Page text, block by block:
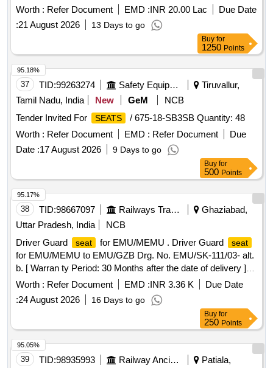
BRACKETS) FOR L.H.B SCN, GS, SLR & HOT BUFFET
AMRIT BHARAT COACHES. . DESIGN, DEVELOPMENT,
SUPPLY AND INSTALLATION OF SET OF
SEATS &
AND
UPHOLSTERY FOR LHB HOT BUFFET AMRIT BHARAT
COACHES. FOLLOW D ESIGN LETTER NO. MD46221
DATED 08.07.2026 & 18.07.2026. FOLLOW COLOUR
SHADE AS PER DESI GN L. NO. MD48161 DATED
15.05.2026. FOLLOW SPECIAL CONDITIONS AS PER
DESIGN L. NO. MD462 21 DATED 24.06.2026. NOTE:
SAFETY CLAUSE MUST BE FOLLOWED ACCORDING
TO ANNEXURE-A OF DY.CPLE-II L.NO. RCF/EMP/1
DATED. 01.04.2025., INSTALLATION & COMMISSIONING
INCLUSIVE, as per Drawing: DY.CME/DF L. NO. MD46221
No.PI117 VER 10.0. [ Warranty Period: 54 Months after the
date of delivery ] ]
Worth : Refer Document EMD :INR 20.00 Lac
Due Date
:21 August 2026 13 Days to go
Buy for
1250 Points
37 TID:99263274 Safety Equipment\explosives
Tiruvallur,
Tamil Nadu, India
New GeM
NCB
Tender Invited For
SEATS
/ 675-18-SB3SB Quantity: 48
Worth : Refer Document EMD : Refer Document
Due
Date :17 August 2026 9 Days to go
95.18%
Buy for
500 Points
38 TID:98667097 Railways Transport Services
Ghaziabad,
Uttar Pradesh, India
NCB
Driver Guard
seat for EMU/MEMU . Driver Guard seat
for EMU/MEMU to EMU/GZB Drg. No. EMU/SK-111/03- alt.
b. [ Warran ty Period: 30 Months after the date of delivery ]
[Quantity Tolerance (+/-): 5 %age , Item Category : Normal ,
Total PO value variation Permitt ed: Max 8 lacs ] ]
Worth : Refer Document EMD :INR 3.36 K
Due Date
:24 August 2026 16 Days to go
95.17%
Buy for
250 Points
39 TID:98935993 Railway Ancillaries
Patiala,
95.05%